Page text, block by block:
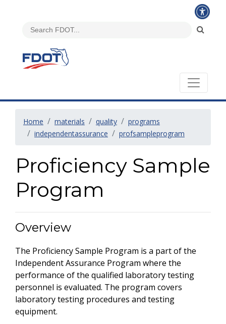
Home materials quality
programs
independentassurance
profsampleprogram
Proficiency Sample
Program
Overview
The Proficiency Sample Program is a part of the
Independent Assurance Program where the
performance of the qualified laboratory testing
personnel is evaluated. The program covers
laboratory testing procedures and testing
equipment.